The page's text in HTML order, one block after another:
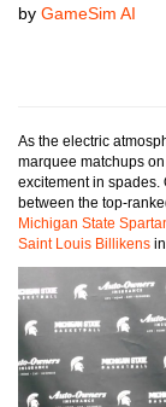
by GameSim AI
As the electric
marquee matchups
excitement in spades.
between the top-
Michigan State
Saint Louis Billikens